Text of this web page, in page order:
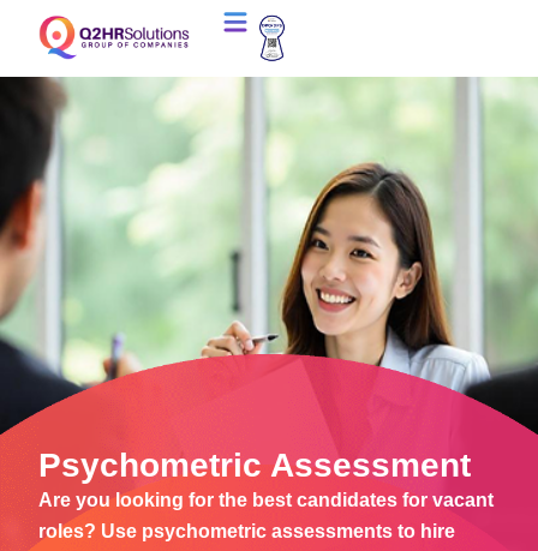
Psychometric Assessment
Are you looking for the best candidates for vacant
roles? Use psychometric assessments to hire